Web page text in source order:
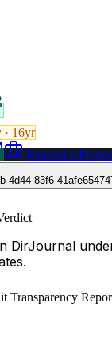
16yr
Request a
4d44-83f6-
DirJournal
Transparency